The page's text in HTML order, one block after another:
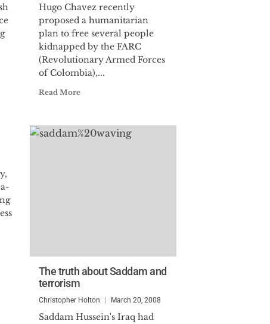
Hugo Chavez recently
proposed a humanitarian
plan to free several people
kidnapped by the FARC
(Revolutionary Armed Forces
of Colombia),...
Read More
The truth about Saddam and
terrorism
Christopher Holton March 20, 2008
Saddam Hussein's Iraq had